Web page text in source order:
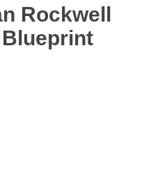
Rockwell